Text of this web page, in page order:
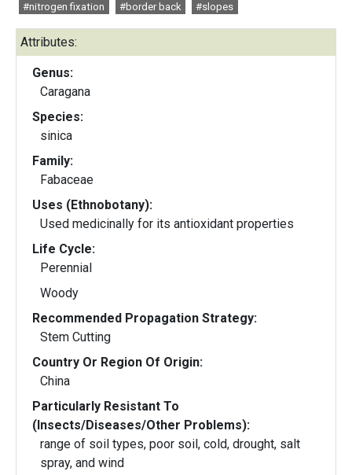
#nitrogen fixation
#border back #slopes
Attributes:
Genus:
Caragana
Species:
sinica
Family:
Fabaceae
Uses (Ethnobotany):
Used medicinally for its antioxidant properties
Life Cycle:
Perennial
Woody
Recommended Propagation Strategy:
Stem Cutting
Country Or Region Of Origin:
China
Particularly Resistant To
(Insects/Diseases/Other Problems):
range of soil types, poor soil, cold, drought, salt
spray, and wind